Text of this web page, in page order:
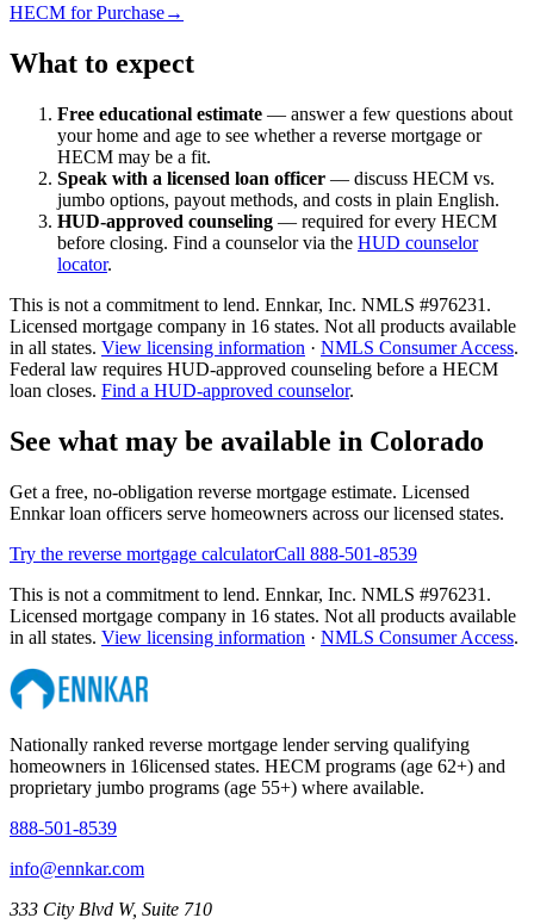
HECM for Purchase→
What to expect
Free educational estimate — answer a few questions about
your home and age to see whether a reverse mortgage or
HECM may be a fit.
Speak with a licensed loan officer — discuss HECM vs.
jumbo options, payout methods, and costs in plain English.
HUD-approved counseling — required for every HECM
before closing. Find a counselor via the HUD counselor
locator.
This is not a commitment to lend. Ennkar, Inc. NMLS #976231 .
Licensed mortgage company in 16 states. Not all products available
in all states. View licensing information · NMLS Consumer Access.
Federal law requires HUD-approved counseling before a HECM
loan closes. Find a HUD-approved counselor.
See what may be available in Colorado
Get a free, no-obligation reverse mortgage estimate. Licensed
Ennkar loan officers serve homeowners across our licensed states.
Try the reverse mortgage calculatorCall 888-501-8539
This is not a commitment to lend. Ennkar, Inc. NMLS #976231 .
Licensed mortgage company in 16 states. Not all products available
in all states. View licensing information · NMLS Consumer Access.
Nationally ranked reverse mortgage lender serving qualifying
homeowners in 16licensed states. HECM programs (age 62+) and
proprietary jumbo programs (age 55+) where available.
888-501-8539
info@ennkar.com
333 City Blvd W, Suite 710